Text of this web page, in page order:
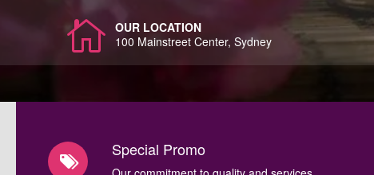
OUR LOCATION
100 Mainstreet Center, Sydney
Special Promo